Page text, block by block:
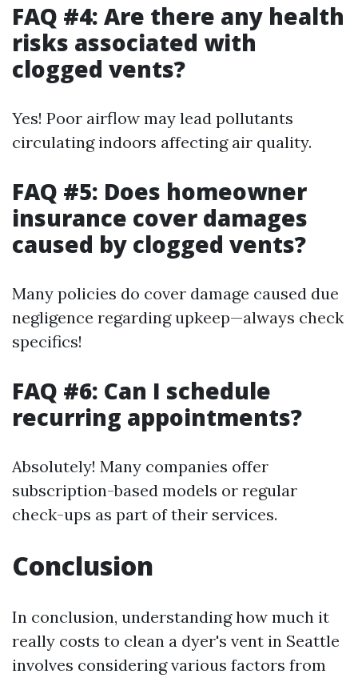
FAQ #4: Are there any health
risks associated with
clogged vents?
Yes! Poor airflow may lead pollutants
circulating indoors affecting air quality.
FAQ #5: Does homeowner
insurance cover damages
caused by clogged vents?
Many policies do cover damage caused due
negligence regarding upkeep—always check
specifics!
FAQ #6: Can I schedule
recurring appointments?
Absolutely! Many companies offer
subscription-based models or regular
check-ups as part of their services.
Conclusion
In conclusion, understanding how much it
really costs to clean a dyer's vent in Seattle
involves considering various factors from